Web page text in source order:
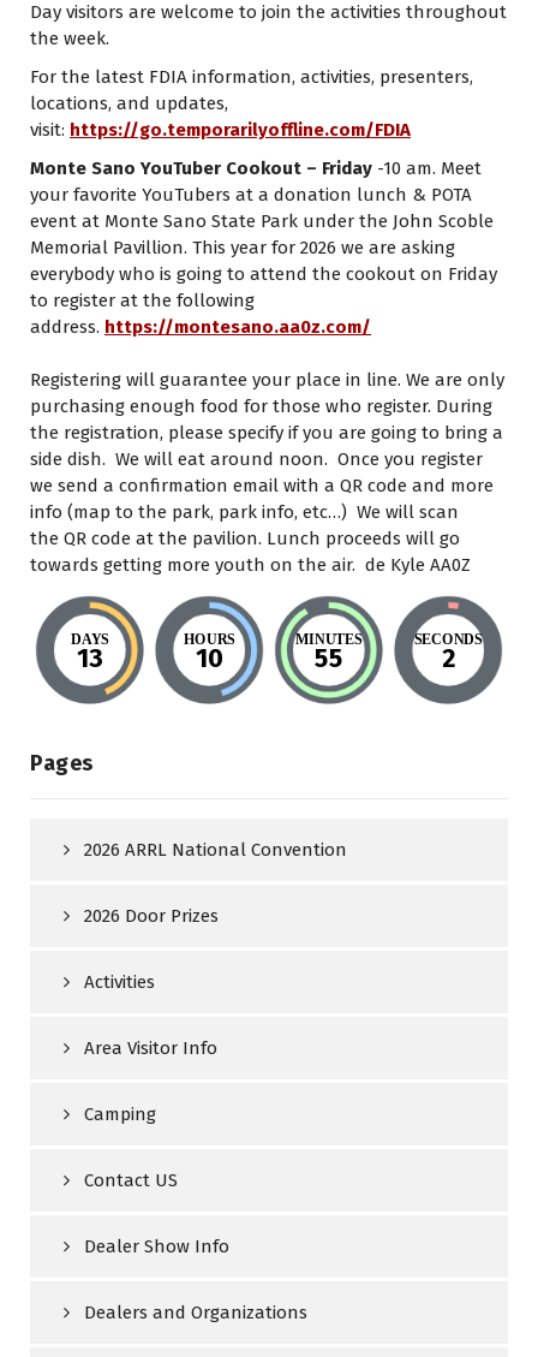
Day visitors are welcome to join the activities throughout
the week.
For the latest FDIA information, activities, presenters,
locations, and updates,
visit: https://go.temporarilyoffline.com/FDIA
Monte Sano YouTuber Cookout – Friday -10 am. Meet
your favorite YouTubers at a donation lunch & POTA
event at Monte Sano State Park under the John Scoble
Memorial Pavillion. This year for 2026 we are asking
everybody who is going to attend the cookout on Friday
to register at the following
address. https://montesano.aa0z.com/
Registering will guarantee your place in line. We are only
purchasing enough food for those who register. During
the registration, please specify if you are going to bring a
side dish. We will eat around noon. Once you register
we send a confirmation email with a QR code and more
info (map to the park, park info, etc…) We will scan
the QR code at the pavilion. Lunch proceeds will go
towards getting more youth on the air. de Kyle AA0Z
DAYS
13
HOURS
10
MINUTES
55
SECONDS
1
Pages
2026 ARRL National Convention
2026 Door Prizes
Activities
Area Visitor Info
Camping
Contact US
Dealer Show Info
Dealers and Organizations